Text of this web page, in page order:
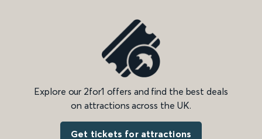
Explore our 2for1 offers and find the best deals
on attractions across the UK.
Get tickets for attractions